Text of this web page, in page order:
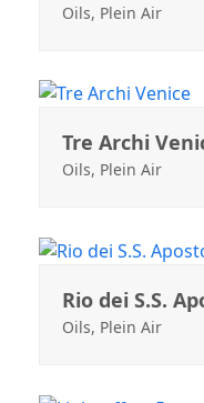
Oils, Plein Air
Tre Archi
Oils, Plein Air
Rio dei S.S.
Oils, Plein Air